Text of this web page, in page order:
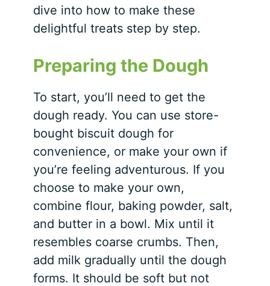
dive into how to make these
delightful treats step by step.
Preparing the Dough
To start, you’ll need to get the
dough ready.You can use store-
bought biscuit dough for
convenience, or make your own if
you’re feeling adventurous. If you
choose to make your own,
combine flour, baking powder, salt,
and butter in a bowl. Mix until it
resembles coarse crumbs. Then,
add milk gradually until the dough
forms. It should be soft but not